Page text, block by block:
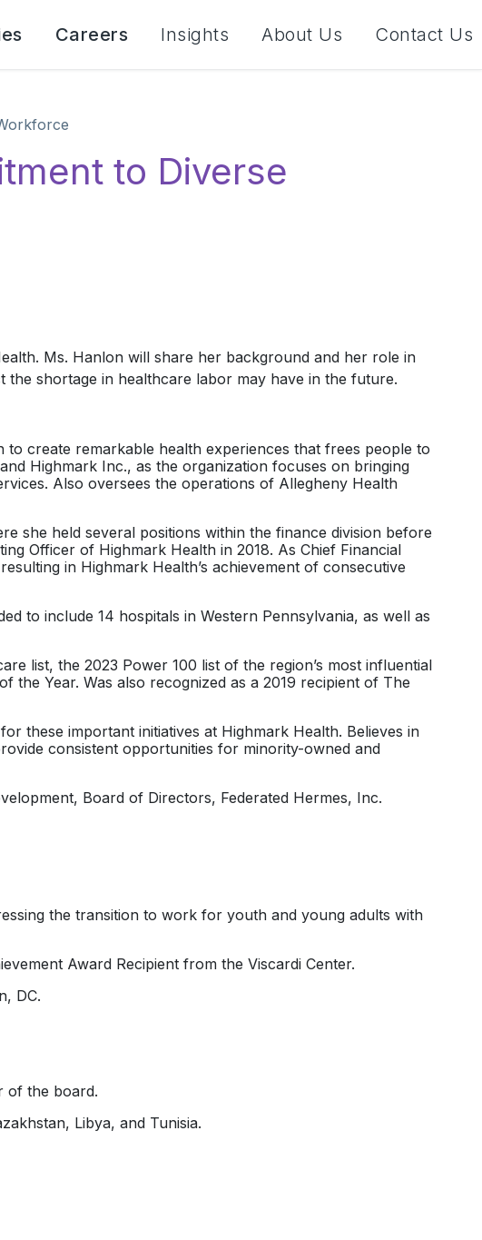
Careers Insights About Us Contact Us
to Diverse
Ms. Hanlon will share her background and her role in
shortage in healthcare labor may have in the future.
to create remarkable health experiences that frees people to
Highmark Inc., as the organization focuses on bringing
Also oversees the operations of Allegheny Health
she held several positions within the finance division before
Officer of Highmark Health in 2018. As Chief Financial
in Highmark Health’s achievement of consecutive
to include 14 hospitals in Western Pennsylvania, as well as
list, the 2023 Power 100 list of the region’s most influential
the Year. Was also recognized as a 2019 recipient of The
these important initiatives at Highmark Health. Believes in
consistent opportunities for minority-owned and
Board of Directors, Federated Hermes, Inc.
the transition to work for youth and young adults with
Award Recipient from the Viscardi Center.
DC.
of the board.
Libya, and Tunisia.